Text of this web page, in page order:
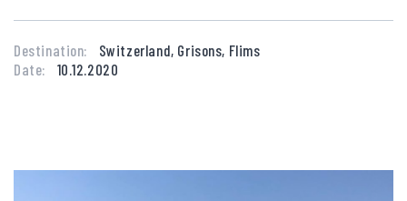
Destination:
Switzerland, Grisons, Flims
Date:
10.12.2020